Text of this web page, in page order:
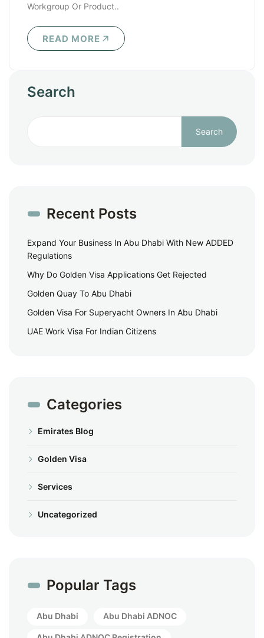
Workgroup Or Product..
READ MORE
Search
Search
Recent Posts
Expand Your Business In Abu Dhabi With New ADDED
Regulations
Why Do Golden Visa Applications Get Rejected
Golden Quay To Abu Dhabi
Golden Visa For Superyacht Owners In Abu Dhabi
UAE Work Visa For Indian Citizens
Categories
Emirates Blog
Golden Visa
Services
Uncategorized
Popular Tags
Abu Dhabi Abu Dhabi ADNOC